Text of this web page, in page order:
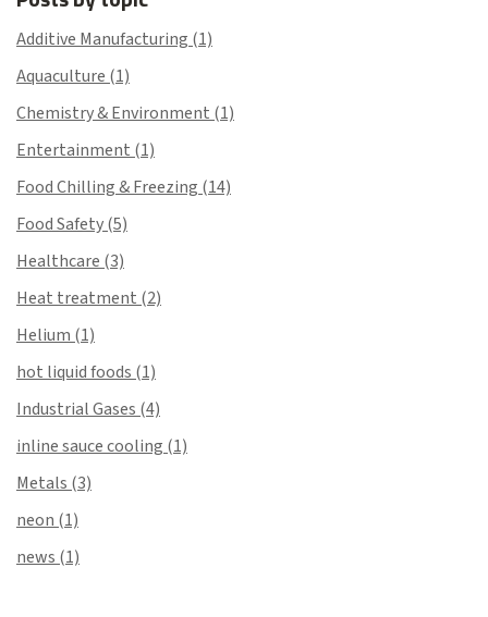
Additive Manufacturing (1)
Aquaculture (1)
Chemistry & Environment (1)
Entertainment (1)
Food Chilling & Freezing (14)
Food Safety(5)
Healthcare (3)
Heat treatment (2)
Helium (1)
hot liquid foods (1)
Industrial Gases (4)
inline sauce cooling (1)
Metals (3)
neon (1)
news (1)